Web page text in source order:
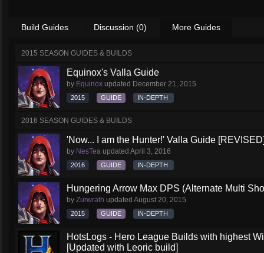
Build Guides Discussion (0) More Guides
2015 SEASON GUIDES & BUILDS
Equinox's Valla Guide
by Equinox updated December 21, 2015
2015 GUIDE IN-DEPTH
2016 SEASON GUIDES & BUILDS
'Now... I am the Hunter!' Valla Guide
by NesTea updated April 3, 2016
2016 GUIDE IN-DEPTH
Hungering Arrow Max DPS (Alternate Multi
by Zurwrath updated August 20, 2015
2015 GUIDE IN-DEPTH
HotsLogs - Hero League Builds with highest
[Updated with Leoric build]